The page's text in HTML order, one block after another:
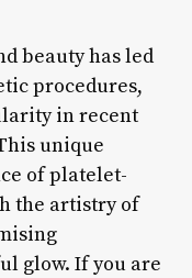
beauty has led
procedures,
in recent
unique
of platelet-
the artistry of
glow. If you are